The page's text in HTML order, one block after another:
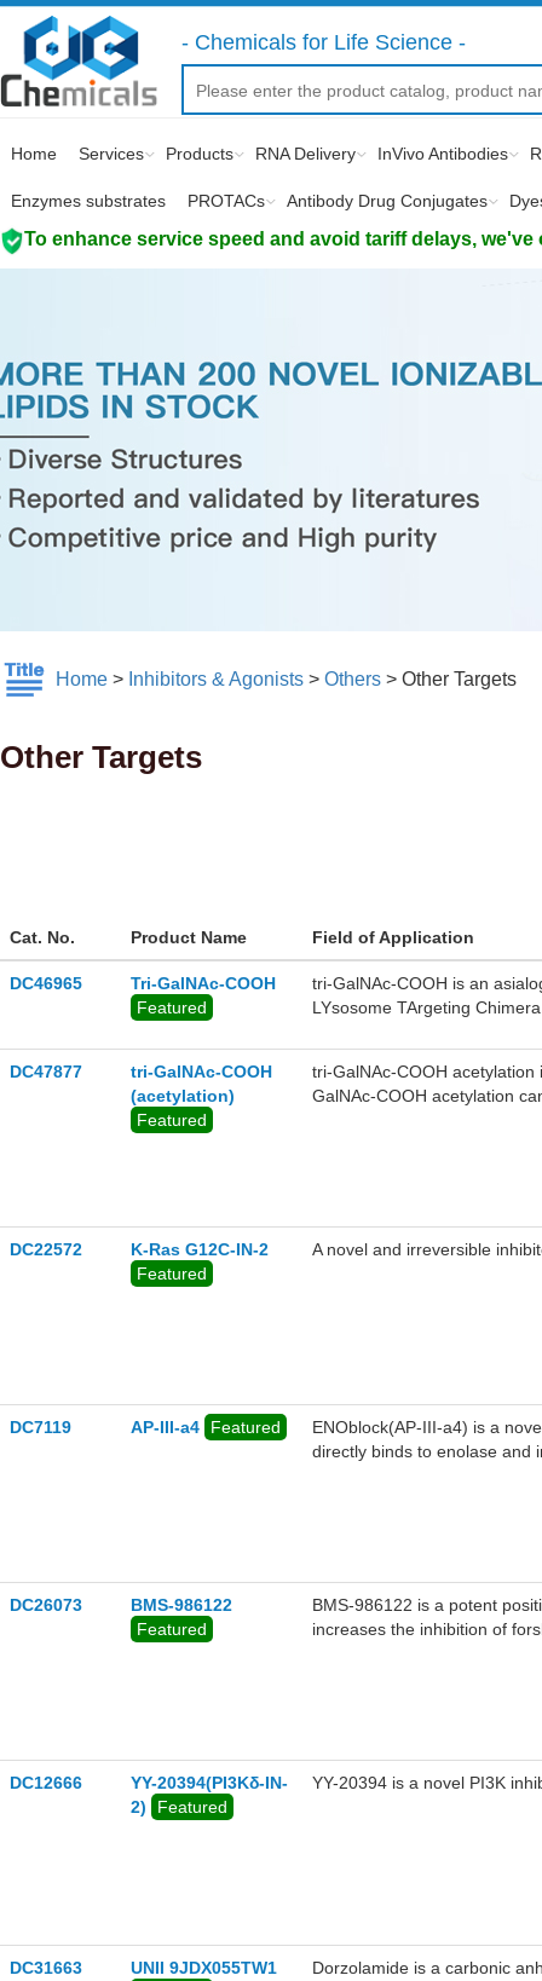
- Chemicals for Life Science -
Home Services Products RNA Delivery InVivo Antibodies
Enzymes substrates PROTACs Antibody Drug Conjugates
To enhance service speed and avoid tariff delays,
Home > Inhibitors & Agonists > Others > Other Targets
Other Targets
Cat. No. Product Name Field of Application
DC46965
Tri-GalNAc-COOH
Featured
tri-GalNAc-COOH is an
LYsosome TArgeting
DC47877
tri-GalNAc-COOH
(acetylation)
Featured
tri-GalNAc-COOH
GalNAc-COOH acetylation
DC22572
K-Ras G12C-IN-2
Featured
A novel and irreversible
DC7119 AP-III-a4 Featured
ENOblock(AP-III-a4) is a
directly binds to enolase and
DC26073
BMS-986122
Featured
BMS-986122 is a potent
increases the inhibition of
DC12666
YY-20394(PI3Kδ-IN-
2)
Featured
YY-20394 is a novel PI3K
DC31663
UNII 9JDX055TW1
Dorzolamide is a carbonic